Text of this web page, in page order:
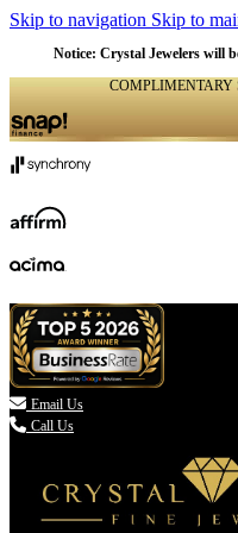
Skip to navigation Skip to
Notice: Crystal Jewelers will
COMPLIMENTARY
 Email Us
Call Us